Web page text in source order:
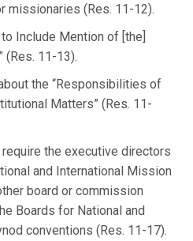
missionaries (Res. 11-12).
Include Mention of [the]
(Res. 11-13).
the “Responsibilities of
Matters” (Res. 11-
the executive directors
and International Mission
board or commission
Boards for National and
conventions (Res. 11-17).